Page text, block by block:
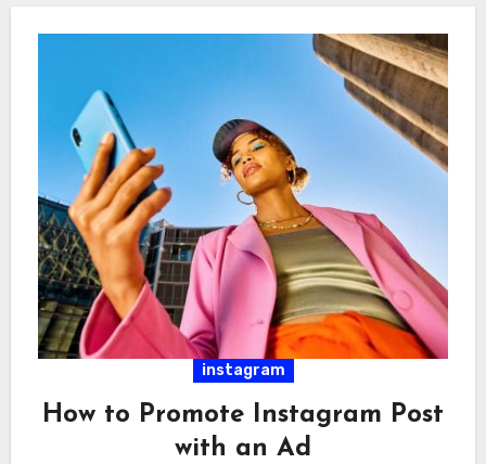
instagram
How to Promote Instagram Post
with an Ad